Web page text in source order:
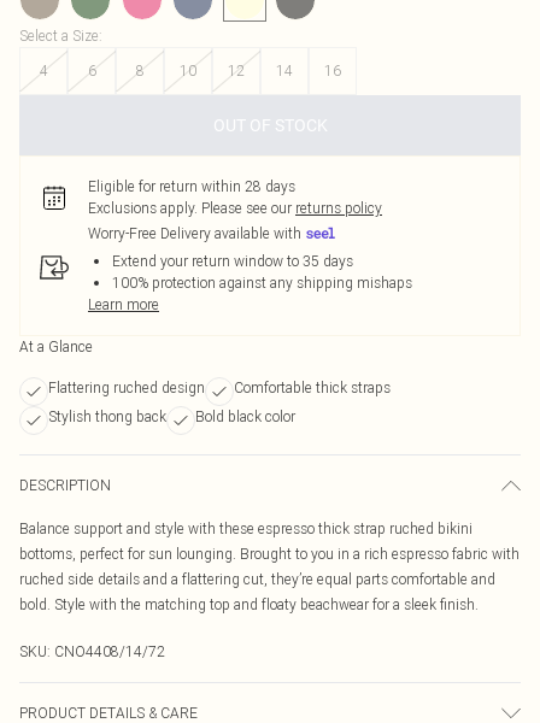
Select a Size:
4
6 8 10 12 14 16
OUT OF STOCK
Eligible for return within 28 days
Exclusions apply. Please see our returns policy
Worry-Free Delivery available with
Extend your return window to 35 days
100% protection against any shipping mishaps
Learn more
At a Glance
Flattering ruched design
Comfortable thick straps
Stylish thong back
Bold black color
DESCRIPTION
Balance support and style with these espresso thick strap ruched bikini
bottoms, perfect for sun lounging. Brought to you in a rich espresso fabric with
ruched side details and a flattering cut, they’re equal parts comfortable and
bold. Style with the matching top and floaty beachwear for a sleek finish.
SKU: CNO4408/14/72
PRODUCT DETAILS & CARE